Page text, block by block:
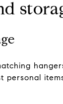
personal